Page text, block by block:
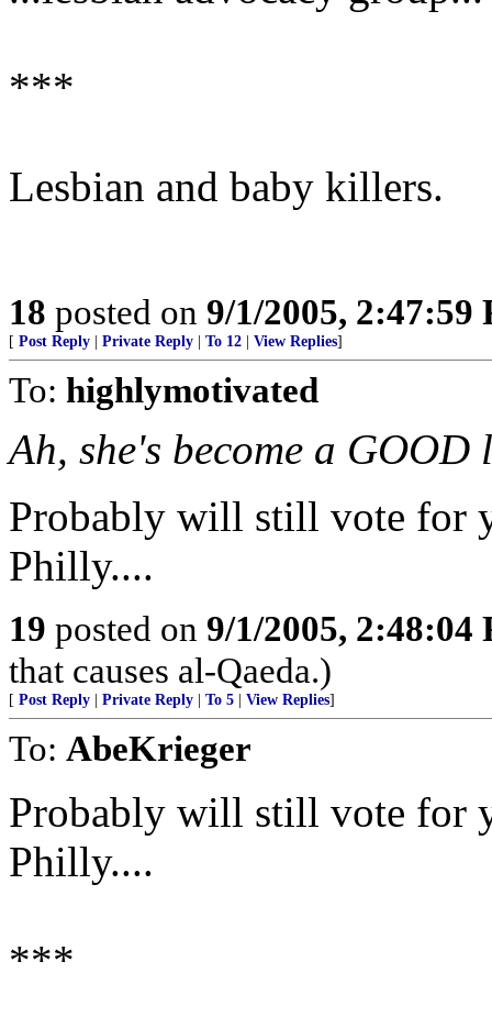
***
Lesbian and baby killers.
18 posted on 9/1/2005, 2:47:59
[ Post Reply Private Reply To 12 View Replies]
To: highlymotivated
Ah, she's become a
Probably will still vote for
Philly....
19 posted on 9/1/2005, 2:48:04
that causes al-Qaeda.)
[ Post Reply Private Reply To 5 View Replies]
To: AbeKrieger
Probably will still vote for
Philly....
***